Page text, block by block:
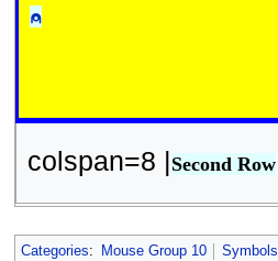
⍝
colspan=8 |Second Row
Categories: Mouse Group 10 Symbols